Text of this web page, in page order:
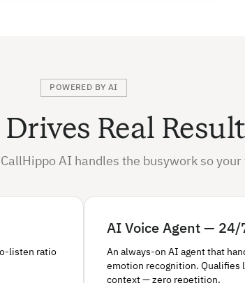
POWERED BY AI
Real
AI handles the busywork so
listen ratio
AI Voice Agent — 24/
An always-on AI agent that
emotion recognition. Qualifies
context — zero repetition.